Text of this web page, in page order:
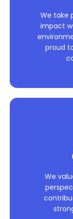
We take
impact
proud
We